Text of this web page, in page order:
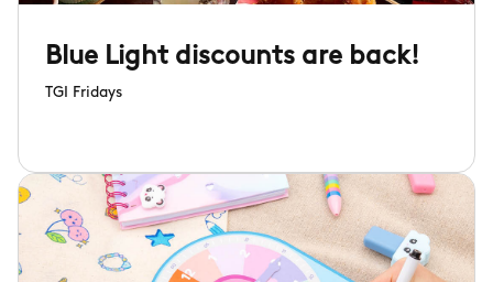
Blue Light discounts are back!
TGI Fridays